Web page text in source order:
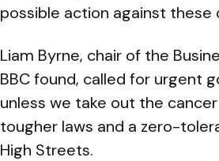
possible action against these
Liam Byrne, chair of the
BBC found, called for urgent
unless we take out the
tougher laws and a zero-
High Streets.